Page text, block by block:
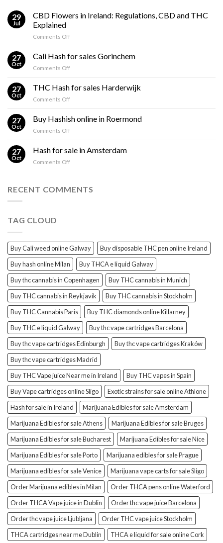
29
Jul
CBD Flowers in Ireland: Regulations, CBD and THC
Explained
Comments Offon
Flowers
in
Ireland:
CBD
27
Oct
Cali Hash for sales Gorinchem
Comments Offon
Hash
for
sales
27
Oct
THC Hash for sales Harderwijk
Comments Offon
Hash
for
sales
27
Oct
Buy Hashish online in Roermond
Comments Offon
Hashish
online
in
27
Oct
Hash for sale in Amsterdam
Comments Offon
sale
RECENT COMMENTS
TAG CLOUD
Buy Cali weed online Galway
Buy disposable THC pen online Ireland
Buy hash online Milan
Buy THCA e liquid Galway
Buy thc cannabis in Copenhagen
Buy THC cannabis in Munich
Buy THC cannabis in Reykjavík
Buy THC cannabis in Stockholm
Buy THC Cannabis Paris
Buy THC diamonds online Killarney
Buy THC e liquid Galway
Buy thc vape cartridges Barcelona
Buy thc vape cartridges Edinburgh
Buy thc vape cartridges Kraków
Buy thc vape cartridges Madrid
Buy THC Vape juice Near me in Ireland
Buy THC vapes in Spain
Buy Vape cartridges online Sligo
Exotic strains for sale online Athlone
Hash for sale in Ireland
Marijuana Edibles for sale Amsterdam
Marijuana Edibles for sale Athens
Marijuana Edibles for sale Bruges
Marijuana Edibles for sale Bucharest
Marijuana Edibles for sale Nice
Marijuana Edibles for sale Porto
Marijuana edibles for sale Prague
Marijuana edibles for sale Venice
Marijuana vape carts for sale Sligo
Order Marijuana edibles in Milan
Order THCA pens online Waterford
Order THCA Vape juice in Dublin
Order thc vape juice Barcelona
Order thc vape juice Ljubljana
Order THC vape juice Stockholm
THCA cartridges near me Dublin
THCA e liquid for sale online Cork